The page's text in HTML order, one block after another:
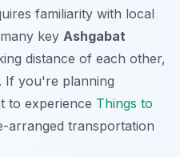
familiarity with local
key Ashgabat
distance of each other,
If you're planning
to experience Things to
arranged transportation